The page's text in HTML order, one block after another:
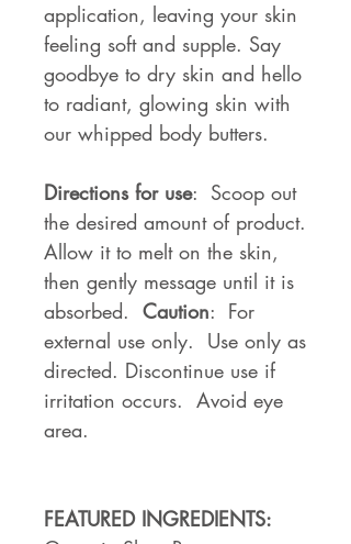
application, leaving your skin
feeling soft and supple. Say
goodbye to dry skin and hello
to radiant, glowing skin with
our whipped body butters.
Directions for use: Scoop out
the desired amount of product.
Allow it to melt on the skin,
then gently message until it is
absorbed. Caution: For
external use only. Use only as
directed. Discontinue use if
irritation occurs. Avoid eye
area.
FEATURED INGREDIENTS: